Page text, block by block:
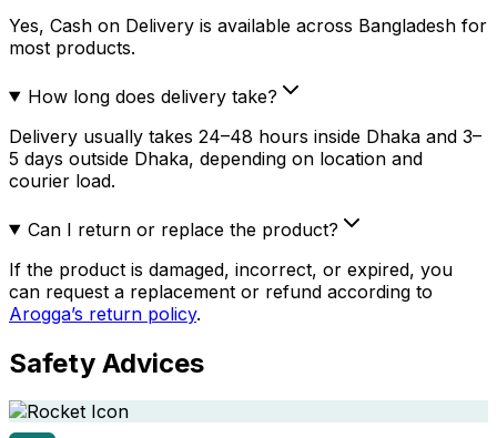
Yes, Cash on Delivery is available across Bangladesh for
most products.
How long does delivery take?
Delivery usually takes 24–48 hours inside Dhaka and 3–
5 days outside Dhaka, depending on location and
courier load.
Can I return or replace the product?
If the product is damaged, incorrect, or expired, you
can request a replacement or refund according to
Arogga’s return policy.
Safety Advices